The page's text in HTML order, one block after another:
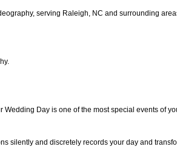
serving Raleigh, NC and surrounding
Day is one of the most special events of
silently and discretely records your day and